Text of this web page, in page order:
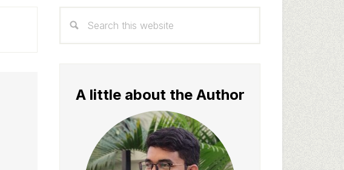
Sidebar
this
A little about the Author